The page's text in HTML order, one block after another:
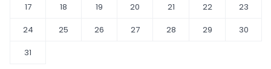
17
18 19 20 21 22
23
24
25 26 27 28 29
30
31